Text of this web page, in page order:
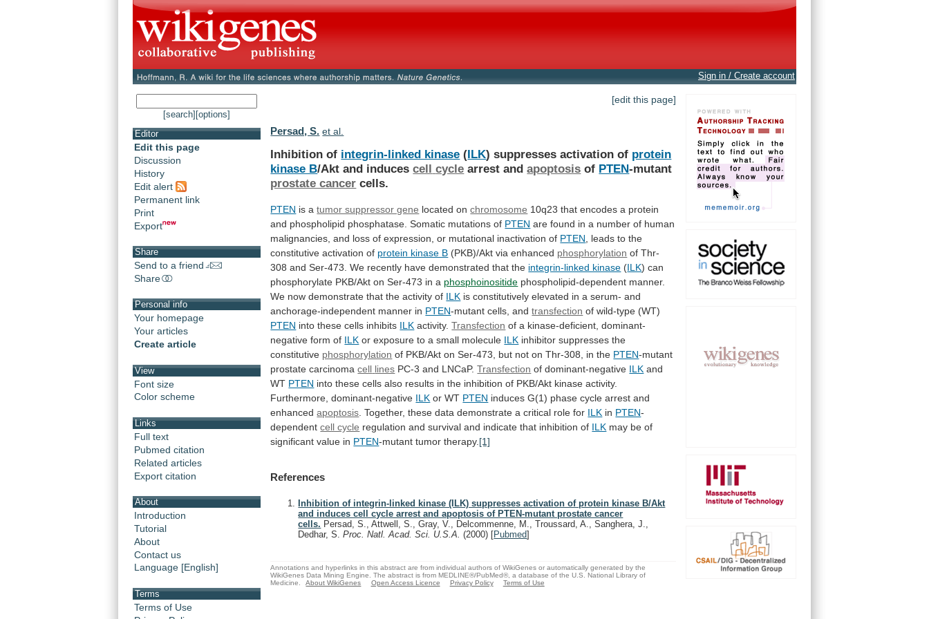
Sign in / Create account
[search] [options]
Editor
Edit this page
Discussion
History
Edit alert
Permanent link
Print
Export
Share
Send to a friend
Share
Personal info
Your homepage
Your articles
Create article
View
Font size
Color scheme
Links
Full text
Pubmed citation
Related articles
Export citation
About
Introduction
Tutorial
About
Contact us
Language [English]
Terms
Terms of Use
[edit this page]
Persad, S. et al.
Inhibition of integrin-linked kinase (ILK) suppresses activation of protein
kinase B/Akt and inducescell cycle arrest andapoptosis of PTEN-mutant
prostate cancer cells.
PTEN is atumor suppressor gene located onchromosome 10q23 that encodes a protein
and phospholipid phosphatase. Somatic mutations of PTEN are found in a number of human
malignancies, and loss of expression, or mutational inactivation of PTEN leads to the
constitutive activation of protein kinase B (PKB)/Akt via enhanced phosphorylation of Thr-
308 and Ser-473. We recently have demonstrated that the integrin-linked kinase (ILK) can
phosphorylate PKB/Akt on Ser-473 in a phosphoinositide phospholipid-dependent manner.
We now demonstrate that the activity of ILK is constitutively elevated in a serum- and
anchorage-independent manner in PTEN-mutant cells, and transfection of wild-type (WT)
PTEN into these cells inhibits ILK activity.Transfection of a kinase-deficient, dominant-
negative form of ILK or exposure to a small molecule ILK inhibitor suppresses the
constitutive phosphorylation of PKB/Akt on Ser-473, but not on Thr-308, in the PTEN-mutant
prostate carcinomacell lines PC-3 and LNCaP.Transfection of dominant-negative ILK and
WT PTEN into these cells also results in the inhibition of PKB/Akt kinase activity.
Furthermore, dominant-negative ILK or WT PTEN induces G(1) phase cycle arrest and
enhancedapoptosis Together, these data demonstrate a critical role for ILK in PTEN-
dependentcell cycle regulation and survival and indicate that inhibition of ILK may be of
significant value in PTEN-mutant tumor therapy. [1]
References
Inhibition of integrin-linked kinase (ILK) suppresses activation of protein kinase B/Akt
and induces cell cycle arrest and apoptosis of PTEN-mutant prostate cancer
cells. Persad, S., Attwell, S., Gray, V., Delcommenne, M., Troussard, A., Sanghera, J.,
Dedhar, S.Proc. Natl. Acad. Sci. U.S.A.(2000) [Pubmed]
Annotations and hyperlinks in this abstract are from individual authors of WikiGenes or automatically generated by the
WikiGenes Data Mining Engine. The abstract is from MEDLINE®/PubMed®, a database of the U.S. National Library of
Medicine.
About WikiGenes Open Access Licence Privacy Policy Terms of Use